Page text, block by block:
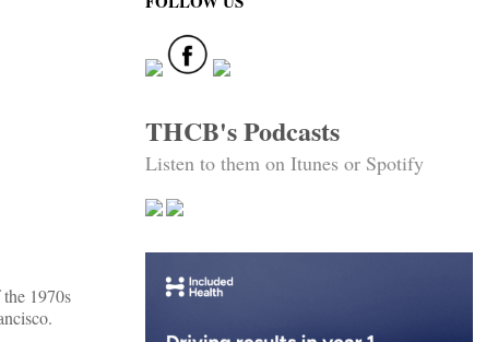
1970s
THCB's Podcasts
Listen to them on Itunes or Spotify